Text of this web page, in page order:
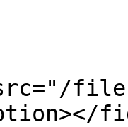
files/